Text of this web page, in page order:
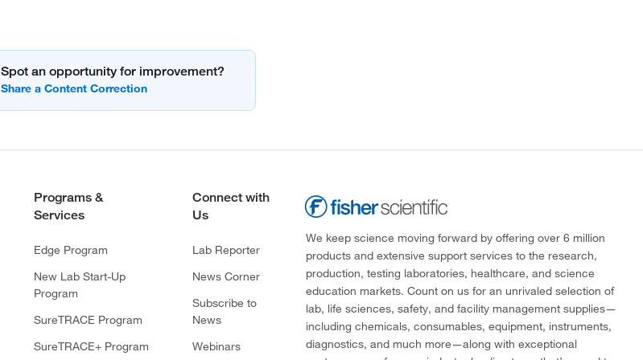
Spot an opportunity for improvement?
Programs &
Services
Edge Program
New Lab Start-Up
Program
SureTRACE Program
SureTRACE+ Program
Connect with
Us
Lab Reporter
News Corner
Subscribe to
News
Webinars
We keep science moving forward by offering over 6 million
products and extensive support services to the research,
production, testing laboratories, healthcare, and science
education markets. Count on us for an unrivaled selection of
lab, life sciences, safety, and facility management supplies—
including chemicals, consumables, equipment, instruments,
diagnostics, and much more—along with exceptional